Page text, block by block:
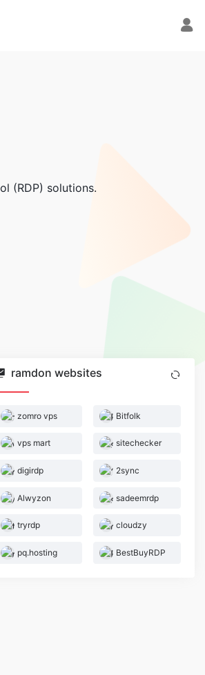
(RDP) solutions.
ramdon websites
zomro vps Bitfolk
vps mart sitechecker
digirdp 2sync
Alwyzon sadeemrdp
tryrdp cloudzy
pq.hosting BestBuyRDP